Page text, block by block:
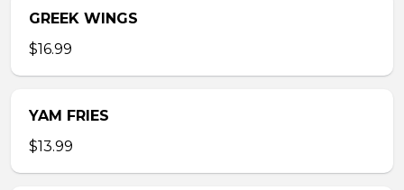
GREEK WINGS
$16.99
YAM FRIES
$13.99